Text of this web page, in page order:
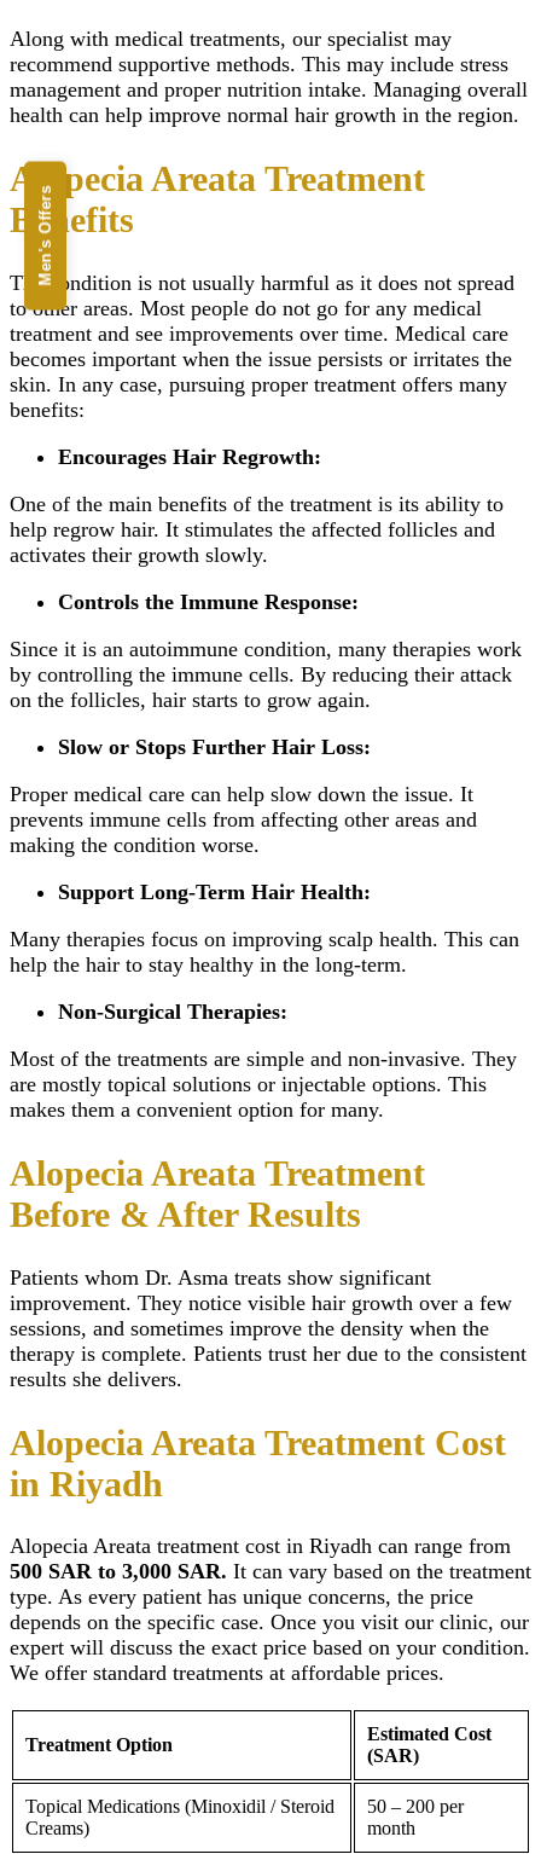
Men's Offers
Along with medical treatments, our specialist may
recommend supportive methods. This may include stress
management and proper nutrition intake. Managing overall
health can help improve normal hair growth in the region.
Alopecia Areata Treatment
Benefits
The condition is not usually harmful as it does not spread
to other areas. Most people do not go for any medical
treatment and see improvements over time. Medical care
becomes important when the issue persists or irritates the
skin. In any case, pursuing proper treatment offers many
benefits:
Encourages Hair Regrowth:
One of the main benefits of the treatment is its ability to
help regrow hair. It stimulates the affected follicles and
activates their growth slowly.
Controls the Immune Response:
Since it is an autoimmune condition, many therapies work
by controlling the immune cells. By reducing their attack
on the follicles, hair starts to grow again.
Slow or Stops Further Hair Loss:
Proper medical care can help slow down the issue. It
prevents immune cells from affecting other areas and
making the condition worse.
Support Long-Term Hair Health:
Many therapies focus on improving scalp health. This can
help the hair to stay healthy in the long-term.
Non-Surgical Therapies:
Most of the treatments are simple and non-invasive. They
are mostly topical solutions or injectable options. This
makes them a convenient option for many.
Alopecia Areata Treatment
Before & After Results
Patients whom Dr. Asma treats show significant
improvement. They notice visible hair growth over a few
sessions, and sometimes improve the density when the
therapy is complete. Patients trust her due to the consistent
results she delivers.
Alopecia Areata Treatment Cost
in Riyadh
Alopecia Areata treatment cost in Riyadh can range from
500 SAR to 3,000 SAR. It can vary based on the treatment
type. As every patient has unique concerns, the price
depends on the specific case. Once you visit our clinic, our
expert will discuss the exact price based on your condition.
We offer standard treatments at affordable prices.
Treatment Option
Estimated Cost
(SAR)
Topical Medications (Minoxidil / Steroid
Creams)
50 – 200 per
month